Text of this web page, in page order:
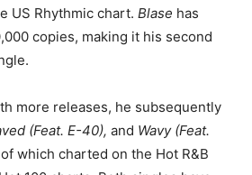
US Rhythmic chart. Blase has
copies, making it his second
more releases, he subsequently
(Feat. E-40), and Wavy (Feat.
which charted on the Hot R&B